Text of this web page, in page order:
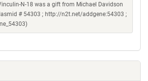
N-18 was a gift from Michael Davidson
# 54303 ; http://n2t.net/addgene:54303 ;